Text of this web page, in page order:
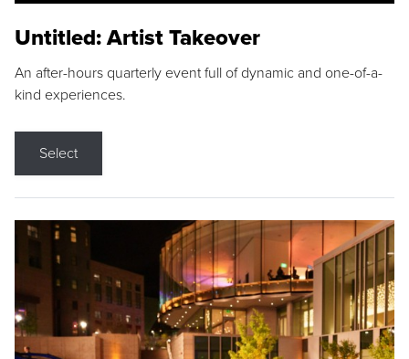
Untitled: Artist Takeover
An after-hours quarterly event full of dynamic and one-of-a-
kind experiences.
Select